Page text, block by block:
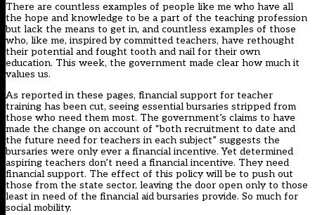
There are countless examples of people like me who have all
the hope and knowledge to be a part of the teaching profession
but lack the means to get in, and countless examples of those
who, like me, inspired by committed teachers, have rethought
their potential and fought tooth and nail for their own
education. This week, the government made clear how much it
values us.
As reported in these pages, financial support for teacher
training has been cut, seeing essential bursaries stripped from
those who need them most. The government’s claims to have
made the change on account of “both recruitment to date and
the future need for teachers in each subject” suggests the
bursaries were only ever a financial incentive. Yet determined
aspiring teachers don’t need a financial incentive. They need
financial support. The effect of this policy will be to push out
those from the state sector, leaving the door open only to those
least in need of the financial aid bursaries provide. So much for
social mobility.